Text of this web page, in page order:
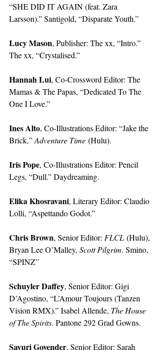
“SHE DID IT AGAIN (feat. Zara
Larsson).” Santigold, “Disparate Youth.”
Lucy Mason, Publisher: The xx, “Intro.”
The xx, “Crystalised.”
Hannah Lui, Co-Crossword Editor: The
Mamas & The Papas, “Dedicated To The
One I Love.”
Ines Alto, Co-Illustrations Editor: “Jake the
Brick,” Adventure Time (Hulu).
Iris Pope, Co-Illustrations Editor: Pencil
Legs, “Dull.” Daydreaming.
Elika Khosravani, Literary Editor: Claudio
Lolli, “Aspettando Godot.”
Chris Brown, Senior Editor: FLCL (Hulu),
Bryan Lee O’Malley, Scott Pilgrim. Smino,
“SPINZ”
Schuyler Daffey, Senior Editor: Gigi
D’Agostino, “L’Amour Toujours (Tanzen
Vision RMX).” Isabel Allende, The House
of The Spirits. Pantone 292 Grad Gowns.
Sayuri Govender, Senior Editor: Sarah